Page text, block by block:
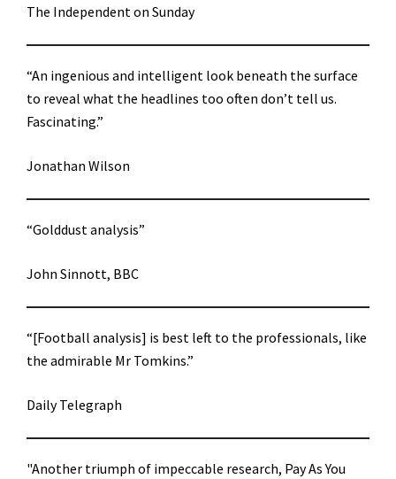
The Independent on Sunday
“An ingenious and intelligent look beneath the surface
to reveal what the headlines too often don’t tell us.
Fascinating.”
Jonathan Wilson
“Golddust analysis”
John Sinnott, BBC
“[Football analysis] is best left to the professionals, like
the admirable Mr Tomkins.”
Daily Telegraph
"Another triumph of impeccable research, Pay As You